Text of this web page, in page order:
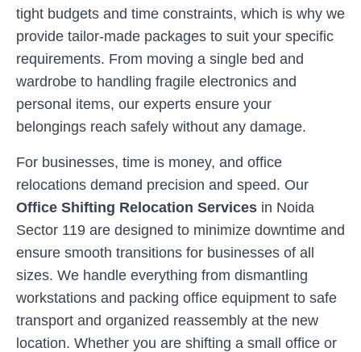
tight budgets and time constraints, which is why we
provide tailor-made packages to suit your specific
requirements. From moving a single bed and
wardrobe to handling fragile electronics and
personal items, our experts ensure your
belongings reach safely without any damage.
For businesses, time is money, and office
relocations demand precision and speed. Our
Office Shifting Relocation Services in Noida
Sector 119 are designed to minimize downtime and
ensure smooth transitions for businesses of all
sizes. We handle everything from dismantling
workstations and packing office equipment to safe
transport and organized reassembly at the new
location. Whether you are shifting a small office or